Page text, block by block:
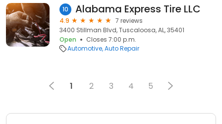
10 Alabama Express Tire LLC
4.9
7 reviews
3400 Stillman Blvd, Tuscaloosa, AL, 35401
Open
Closes 7:00 p.m.
Automotive Auto Repair
1 2 3 4 5